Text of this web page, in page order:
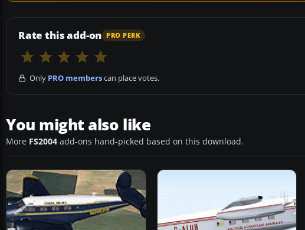
Rate this add-on PRO PERK
Only PRO memberscan place votes.
You might also like
More FS2004 add-ons hand-picked based on this download.